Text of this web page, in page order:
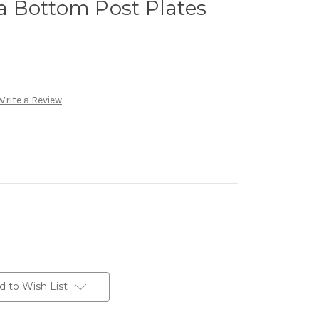
Bottom Post Plates
a Review
to Wish List